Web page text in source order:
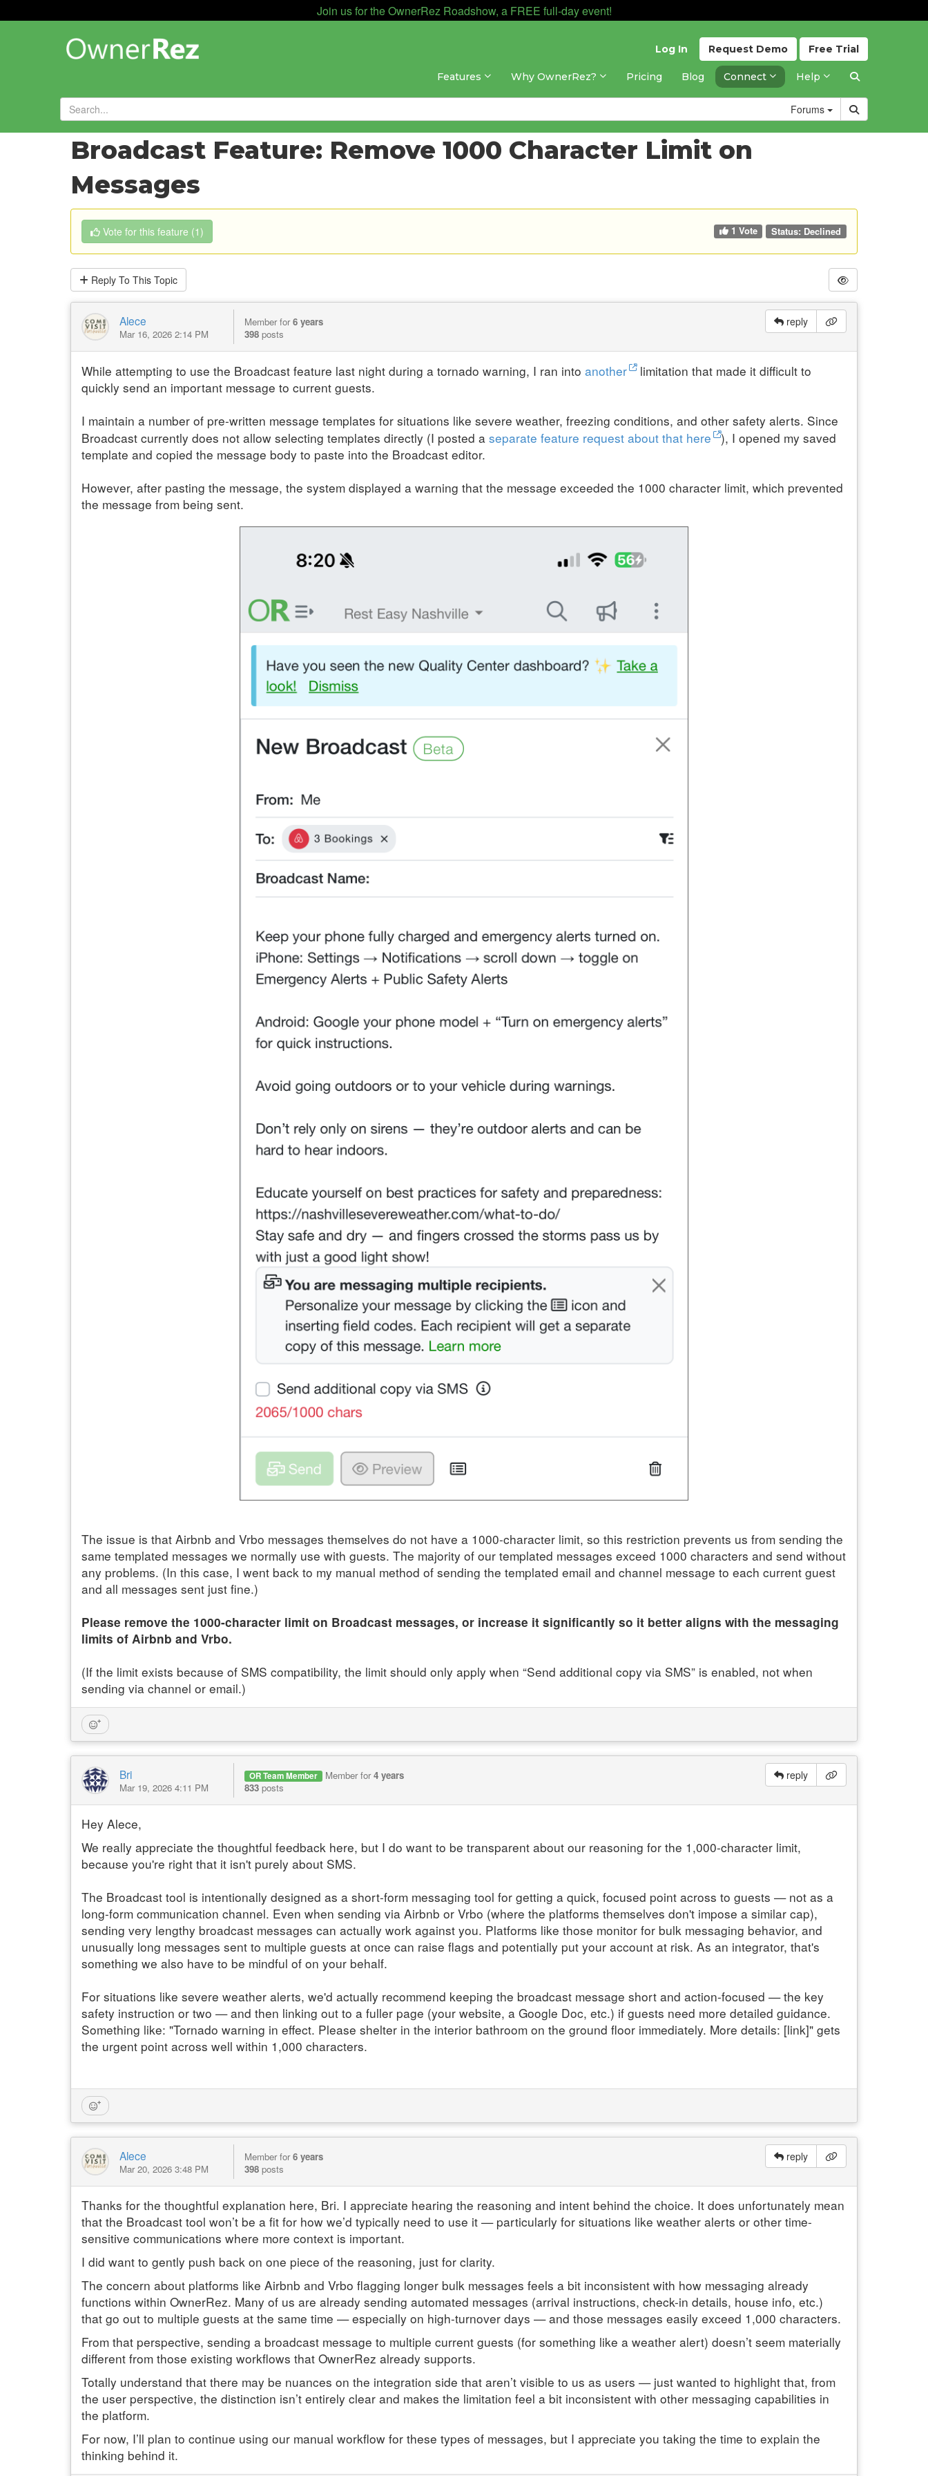
Join us for the OwnerRez Roadshow, a FREE full-day event!
Free Trial
Request Demo
Log In
Features Why OwnerRez? Pricing Blog Connect Help
Forums
Forums»Feature Requests»
Broadcast Feature: Remove 1000 Character Limit on
Messages
Vote for this feature (1) 1 Vote Status: Declined
Reply To This Topic
reply
Alece
Mar 16, 2026 2:14 PM
Member for6 years
398 posts
While attempting to use the Broadcast feature last night during a tornado warning, I ran into another limitation that made it difficult to
quickly send an important message to current guests.
I maintain a number of pre-written message templates for situations like severe weather, freezing conditions, and other safety alerts. Since
Broadcast currently does not allow selecting templates directly (I posted a separate feature request about that here ), I opened my saved
template and copied the message body to paste into the Broadcast editor.
However, after pasting the message, the system displayed a warning that the message exceeded the 1000 character limit, which prevented
the message from being sent.
The issue is that Airbnb and Vrbo messages themselves do not have a 1000-character limit, so this restriction prevents us from sending the
same templated messages we normally use with guests. The majority of our templated messages exceed 1000 characters and send without
any problems. (In this case, I went back to my manual method of sending the templated email and channel message to each current guest
and all messages sent just fine.)
Please remove the 1000-character limit on Broadcast messages, or increase it significantly so it better aligns with the messaging
limits of Airbnb and Vrbo.
(If the limit exists because of SMS compatibility, the limit should only apply when “Send additional copy via SMS” is enabled, not when
sending via channel or email.)
reply
Bri
Mar 19, 2026 4:11 PM
OR Team Member Member for4 years
833 posts
Hey Alece,
We really appreciate the thoughtful feedback here, but I do want to be transparent about our reasoning for the 1,000-character limit,
because you're right that it isn't purely about SMS.
The Broadcast tool is intentionally designed as a short-form messaging tool for getting a quick, focused point across to guests — not as a
long-form communication channel. Even when sending via Airbnb or Vrbo (where the platforms themselves don't impose a similar cap),
sending very lengthy broadcast messages can actually work against you. Platforms like those monitor for bulk messaging behavior, and
unusually long messages sent to multiple guests at once can raise flags and potentially put your account at risk. As an integrator, that's
something we also have to be mindful of on your behalf.
For situations like severe weather alerts, we'd actually recommend keeping the broadcast message short and action-focused — the key
safety instruction or two — and then linking out to a fuller page (your website, a Google Doc, etc.) if guests need more detailed guidance.
Something like: "Tornado warning in effect. Please shelter in the interior bathroom on the ground floor immediately. More details: [link]" gets
the urgent point across well within 1,000 characters.
reply
Alece
Mar 20, 2026 3:48 PM
Member for6 years
398 posts
Thanks for the thoughtful explanation here, Bri. I appreciate hearing the reasoning and intent behind the choice. It does unfortunately mean
that the Broadcast tool won’t be a fit for how we’d typically need to use it — particularly for situations like weather alerts or other time-
sensitive communications where more context is important.
I did want to gently push back on one piece of the reasoning, just for clarity.
The concern about platforms like Airbnb and Vrbo flagging longer bulk messages feels a bit inconsistent with how messaging already
functions within OwnerRez. Many of us are already sending automated messages (arrival instructions, check-in details, house info, etc.)
that go out to multiple guests at the same time — especially on high-turnover days — and those messages easily exceed 1,000 characters.
From that perspective, sending a broadcast message to multiple current guests (for something like a weather alert) doesn’t seem materially
different from those existing workflows that OwnerRez already supports.
Totally understand that there may be nuances on the integration side that aren’t visible to us as users — just wanted to highlight that, from
the user perspective, the distinction isn’t entirely clear and makes the limitation feel a bit inconsistent with other messaging capabilities in
the platform.
For now, I’ll plan to continue using our manual workflow for these types of messages, but I appreciate you taking the time to explain the
thinking behind it.